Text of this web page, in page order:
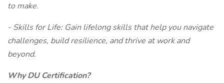
to make.
- Skills for Life: Gain lifelong skills that help you navigate
challenges, build resilience, and thrive at work and
beyond.
Why DU Certification?